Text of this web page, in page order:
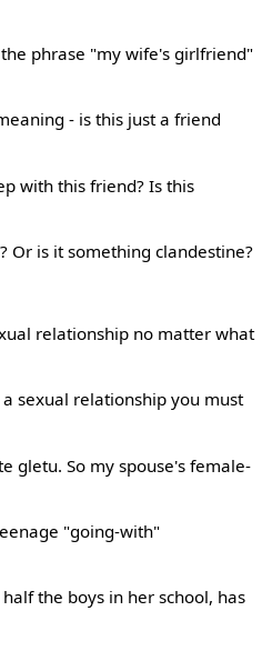
phrase "my wife's girlfriend"
- is this just a friend
with this friend? Is this
Or is it something clandestine?
relationship no matter what
sexual relationship you must
gletu. So my spouse's female-
"going-with"
the boys in her school, has